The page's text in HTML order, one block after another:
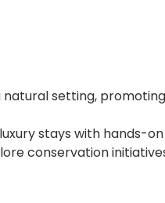
setting,
stays with hands-
conservation